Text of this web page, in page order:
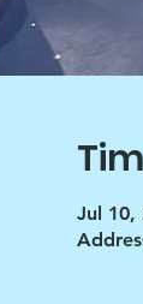
Jul 10,